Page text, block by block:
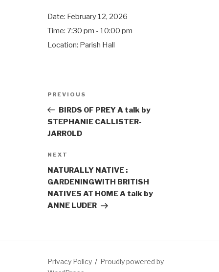
Date: February 12, 2026
Time:7:30 pm - 10:00 pm
Location: Parish Hall
Previous
Post
PREVIOUS
BIRDS OF PREY A talk by
STEPHANIE CALLISTER-
JARROLD
Next
Post
NEXT
NATURALLY NATIVE :
GARDENINGWITH BRITISH
NATIVES AT HOME A talk by
ANNE LUDER
Privacy Policy
Proudly powered by